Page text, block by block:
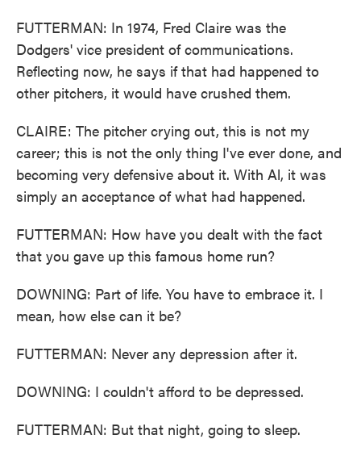
FUTTERMAN: In 1974, Fred Claire was the
Dodgers' vice president of communications.
Reflecting now, he says if that had happened to
other pitchers, it would have crushed them.
CLAIRE: The pitcher crying out, this is not my
career; this is not the only thing I've ever done, and
becoming very defensive about it. With Al, it was
simply an acceptance of what had happened.
FUTTERMAN: How have you dealt with the fact
that you gave up this famous home run?
DOWNING: Part of life. You have to embrace it. I
mean, how else can it be?
FUTTERMAN: Never any depression after it.
DOWNING: I couldn't afford to be depressed.
FUTTERMAN: But that night, going to sleep.